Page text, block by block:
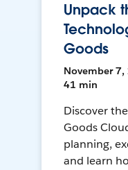
Unpack
Goods
November 7,
41 min
Discover
Goods
planning,
and learn